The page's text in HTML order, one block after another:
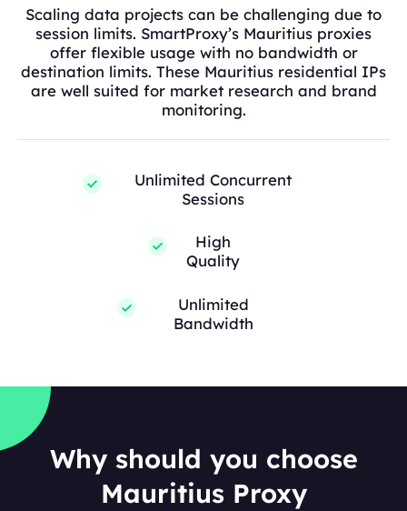
Scaling data projects can be challenging due to
session limits. SmartProxy’s Mauritius proxies
offer flexible usage with no bandwidth or
destination limits. These Mauritius residential IPs
are well suited for market research and brand
monitoring.
Unlimited Concurrent
Sessions
High
Quality
Unlimited
Bandwidth
Why should you choose
Mauritius Proxy